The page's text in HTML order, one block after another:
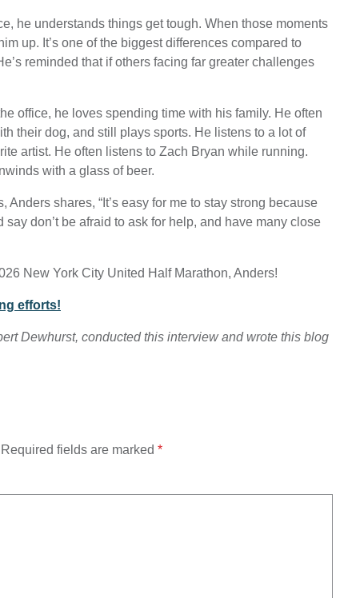
he understands things get tough. When those moments
up. It’s one of the biggest differences compared to
reminded that if others facing far greater challenges
office, he loves spending time with his family. He often
their dog, and still plays sports. He listens to a lot of
artist. He often listens to Zach Bryan while running.
with a glass of beer.
shares, “It’s easy for me to stay strong because
say don’t be afraid to ask for help, and have many close
New York City United Half Marathon, Anders!
efforts!
Dewhurst, conducted this interview and wrote this blog
Required fields are marked *